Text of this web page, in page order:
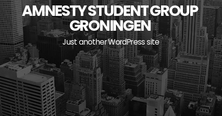
AMNESTY STUDENT GROUP
GRONINGEN
Just another WordPress site